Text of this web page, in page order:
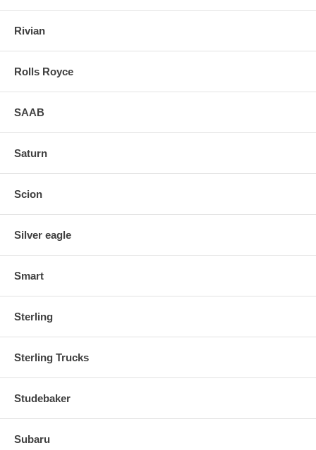
Rivian
Rolls Royce
SAAB
Saturn
Scion
Silver eagle
Smart
Sterling
Sterling Trucks
Studebaker
Subaru